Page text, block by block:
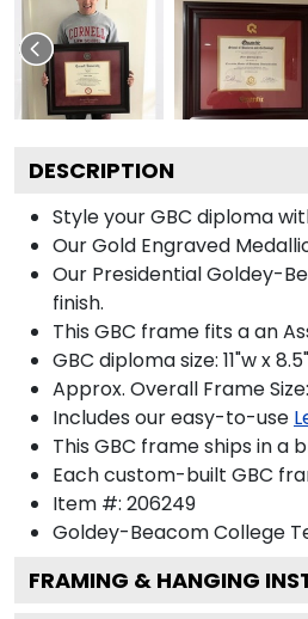
DESCRIPTION
Style your GBC diploma
Our Gold Engraved
Our Presidential Goldey-
finish.
This GBC frame fits a an
GBC diploma size: 11"w x
Approx. Overall Frame Size:
Includes our easy-to-use
This GBC frame ships in a
Each custom-built GBC
Item #: 206249
Goldey-Beacom College
FRAMING & HANGING